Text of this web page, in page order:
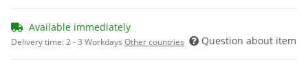
Available immediately
Delivery time:2 - 3 Workdays Other countries Question about item